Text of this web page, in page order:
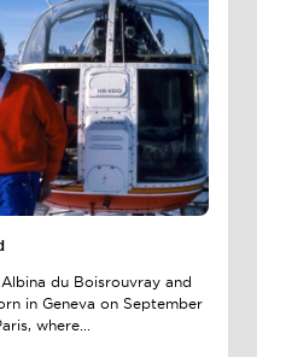
du Boisrouvray and
in Geneva on September
where...